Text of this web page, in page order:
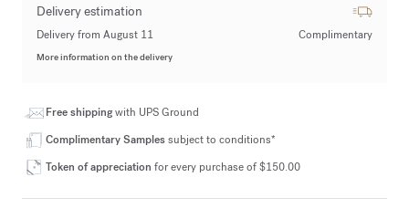
Delivery estimation
Delivery from August 11 Complimentary
More information on the delivery
Free shippingwith UPS Ground
Complimentary Samplessubject to conditions*
Token of appreciation for every purchase of $150.00